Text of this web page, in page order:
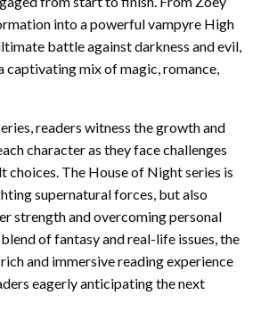
into a powerful vampyre High
battle against darkness and evil,
captivating mix of magic, romance,
readers witness the growth and
character as they face challenges
choices. The House of Night series is
supernatural forces, but also
strength and overcoming personal
of fantasy and real-life issues, the
and immersive reading experience
eagerly anticipating the next